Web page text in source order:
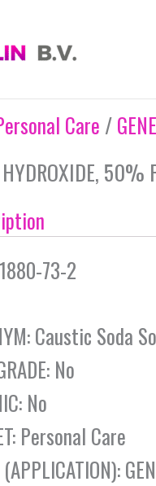
Care /
50%
73-2
Caustic Soda
No
No
Personal Care